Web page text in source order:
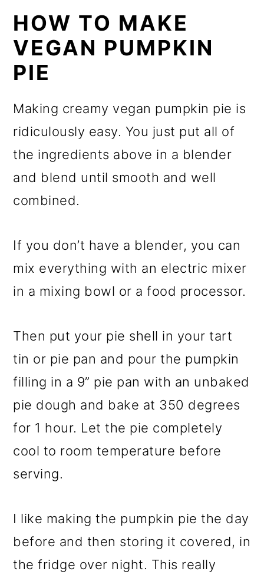
HOW TO MAKE
VEGAN PUMPKIN
PIE
Making creamy vegan pumpkin pie is
ridiculously easy. You just put all of
the ingredients above in a blender
and blend until smooth and well
combined.
If you don’t have a blender, you can
mix everything with an electric mixer
in a mixing bowl or a food processor.
Then put your pie shell in your tart
tin or pie pan and pour the pumpkin
filling in a 9” pie pan with an unbaked
pie dough and bake at 350 degrees
for 1 hour. Let the pie completely
cool to room temperature before
serving.
I like making the pumpkin pie the day
before and then storing it covered, in
the fridge over night. This really